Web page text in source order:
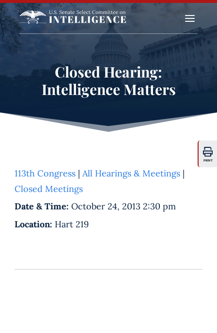
a
Closed Hearing:
Intelligence Matters
PRINT
113th Congress | All Hearings & Meetings |
Closed Meetings
Date & Time: October 24, 2013 2:30 pm
Location: Hart 219